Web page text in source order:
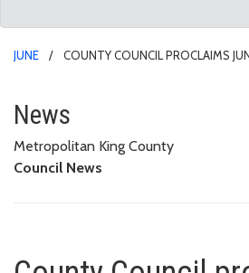
JUNE COUNTY COUNCIL PROCLAIMS
County Council
News
Metropolitan King County
Council News